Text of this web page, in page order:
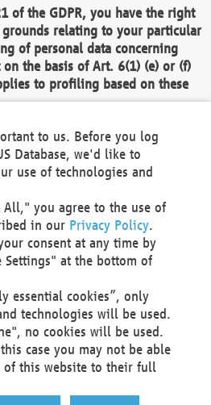
of the GDPR, you have the right
relating to your particular
of personal data concerning
the basis of Art. 6(1) (e) or (f)
to profiling based on these
then no longer process personal
compelling legitimate
which override your interests,
processing serves to assert,
decision-making or profiling
to complain to a data
authority about our
personal data.
submitted via email to
or via the above mentioned
to us. Before you log
Database, we'd like to
use of technologies and
you agree to the use of
in our Privacy Policy.
consent at any time by
at the bottom of
essential cookies”, only
technologies will be used.
no cookies will be used.
case you may not be able
this website to their full